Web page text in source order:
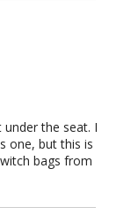
the seat. I
one, but this is
bags from